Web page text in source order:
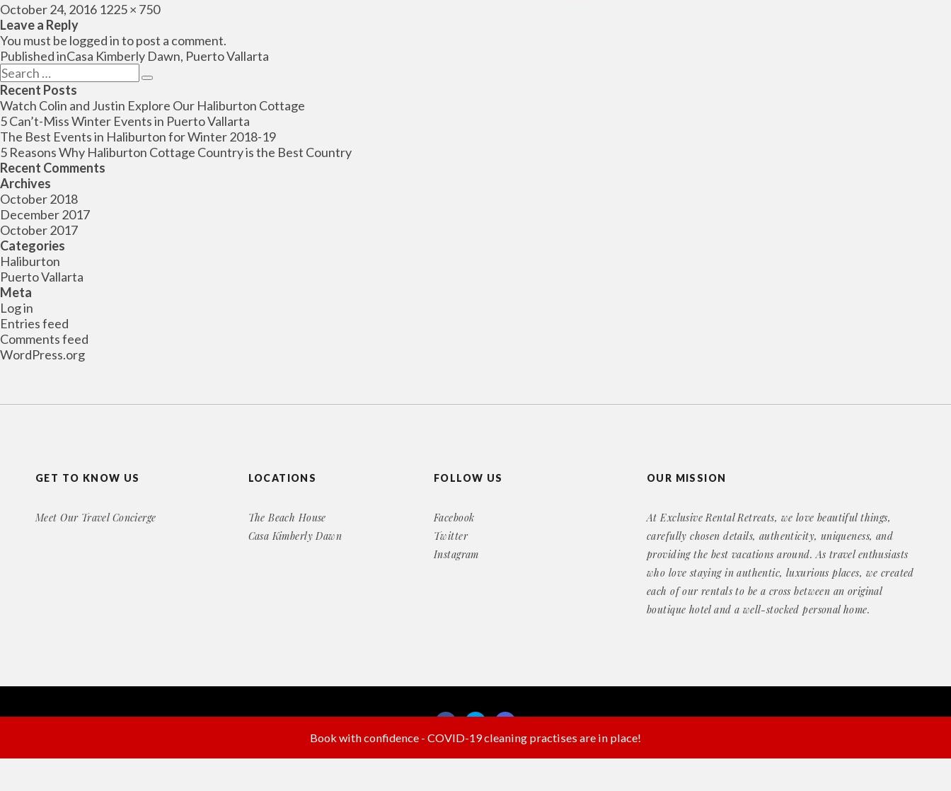
Book with confidence - COVID-19 cleaning practises are in place!
Posted
on
October 24, 2016 Full
1225 × 750
Leave a Reply
You must be logged into post a comment.
Post
navigation
Published inCasa Kimberly Dawn, Puerto Vallarta
Search
for:
Search
Recent Posts
Watch Colin and Justin Explore Our Haliburton Cottage
5 Can’t-Miss Winter Events in Puerto Vallarta
The Best Events in Haliburton for Winter 2018-19
5 Reasons Why Haliburton Cottage Country is the Best Country
Recent Comments
Archives
October 2018
December 2017
October 2017
Categories
Haliburton
Puerto Vallarta
Meta
Log in
Entries feed
Comments feed
WordPress.org
GET TO KNOW US
Meet Our Travel Concierge
LOCATIONS
The Beach House
Casa Kimberly Dawn
FOLLOW US
Facebook
Twitter
Instagram
OUR MISSION
At Exclusive Rental Retreats, we love beautiful things,
carefully chosen details, authenticity, uniqueness, and
providing the best vacations around. As travel enthusiasts
who love staying in authentic, luxurious places, we created
each of our rentals to be a cross between an original
boutique hotel and a well-stocked personal home.